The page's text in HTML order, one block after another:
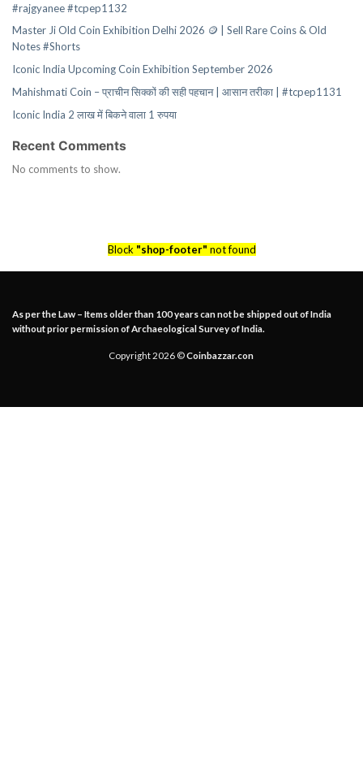
#rajgyanee #tcpep1132
Master Ji Old Coin Exhibition Delhi 2026 🪙 | Sell Rare Coins & Old
Notes #Shorts
Iconic India Upcoming Coin Exhibition September 2026
Mahishmati Coin – प्राचीन सिक्कों की सही पहचान | आसान तरीका | #tcpep1131
Iconic India 2 लाख में बिकने वाला 1 रुपया
Recent Comments
No comments to show.
Block "shop-footer" not found
As per the Law – Items older than 100 years can not be shipped out of India
without prior permission of Archaeological Survey of India.
Copyright 2026 ©Coinbazzar.con